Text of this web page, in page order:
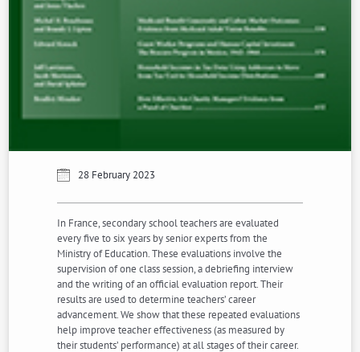
28 February 2023
In France, secondary school teachers are evaluated
every five to six years by senior experts from the
Ministry of Education. These evaluations involve the
supervision of one class session, a debriefing interview
and the writing of an official evaluation report. Their
results are used to determine teachers’ career
advancement. We show that these repeated evaluations
help improve teacher effectiveness (as measured by
their students’ performance) at all stages of their career.